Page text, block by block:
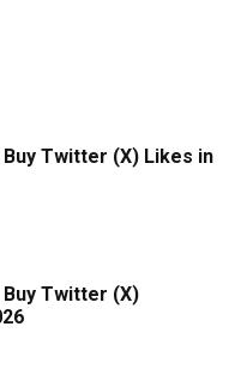
Twitter (X) Likes in
Twitter (X)